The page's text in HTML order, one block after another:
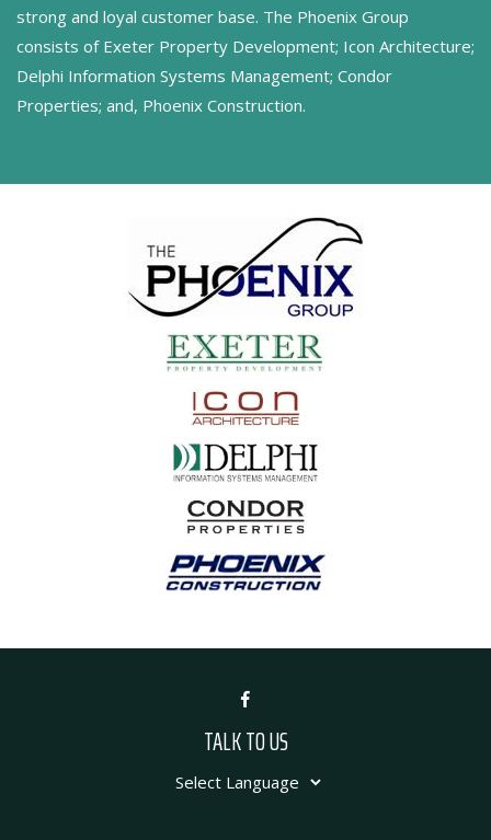
strong and loyal customer base. The Phoenix Group
consists of Exeter Property Development; Icon Architecture;
Delphi Information Systems Management; Condor
Properties; and, Phoenix Construction.
TALK TO US